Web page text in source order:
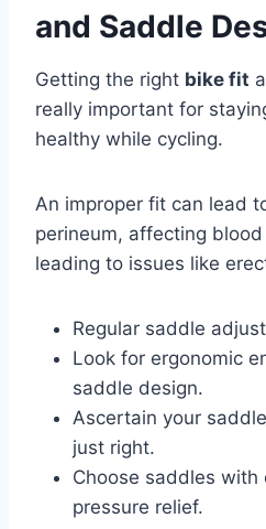
and Saddle
Getting the right bike fit
really important for
healthy while cycling.
An improper fit can lead
perineum, affecting
leading to issues like
Regular saddle
Look for ergonomic
saddle design.
Ascertain your
just right.
Choose saddles
pressure relief.